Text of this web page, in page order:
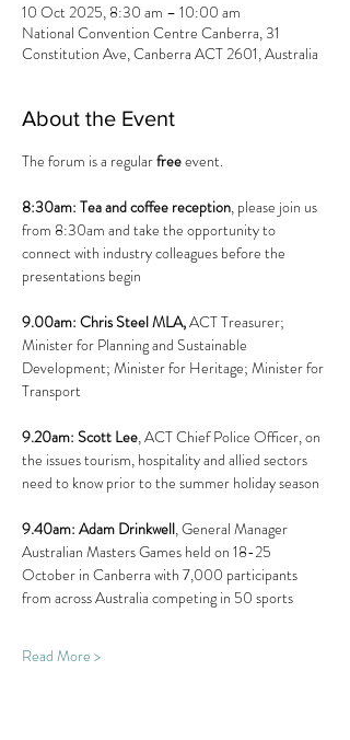
10 Oct 2025, 8:30 am – 10:00 am
National Convention Centre Canberra, 31
Constitution Ave, Canberra ACT 2601, Australia
About the Event
The forum is a regular free event.
8:30am: Tea and coffee reception, please join us
from 8:30am and take the opportunity to
connect with industry colleagues before the
presentations begin
9.00am: Chris Steel MLA, ACT Treasurer;
Minister for Planning and Sustainable
Development; Minister for Heritage; Minister for
Transport
9.20am: Scott Lee, ACT Chief Police Officer, on
the issues tourism, hospitality and allied sectors
need to know prior to the summer holiday season
9.40am: Adam Drinkwell, General Manager
Australian Masters Games held on 18-25
October in Canberra with 7,000 participants
from across Australia competing in 50 sports
Read More >